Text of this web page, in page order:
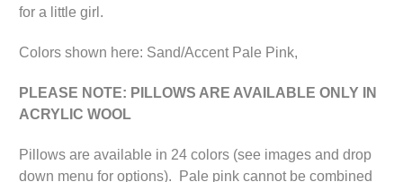
for a little girl.
Colors shown here: Sand/Accent Pale Pink,
PLEASE NOTE: PILLOWS ARE AVAILABLE ONLY IN
ACRYLIC WOOL
Pillows are available in 24 colors (see images and drop
down menu for options). Pale pink cannot be combined